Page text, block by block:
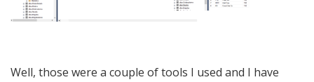
Well, those were a couple of tools I used and I have